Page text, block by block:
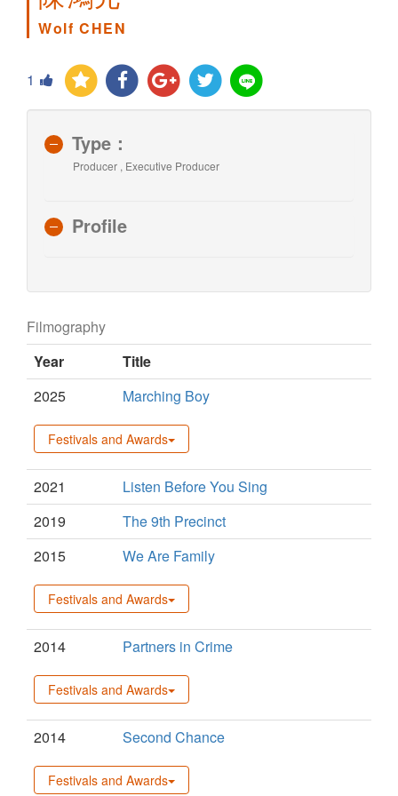
Wolf CHEN
1
Type：
Producer , Executive Producer
Profile
Filmography
Year
Title
2025
Marching Boy
Festivals and Awards
2021
Listen Before You Sing
2019
The 9th Precinct
2015
We Are Family
Festivals and Awards
2014 Partners in Crime
Festivals and Awards
2014 Second Chance
Festivals and Awards